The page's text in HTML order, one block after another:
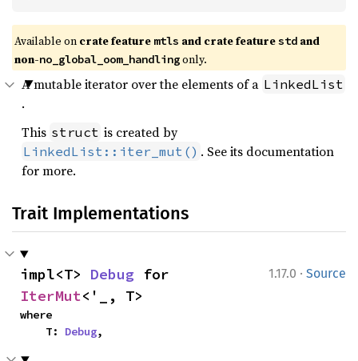
Available on crate feature mtls and crate feature std and
non-no_global_oom_handling only.
A mutable iterator over the elements of a LinkedList
.
This struct is created by
LinkedList::iter_mut() . See its documentation
for more.
Trait Implementations
1.17.0 · Source
impl<T> Debug
IterMut<'_, T>
where
    T:
Debug,